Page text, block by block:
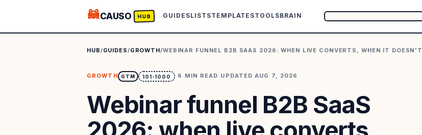
🦝CAUSO HUB GUIDESLISTSTEMPLATESTOOLSBRAIN
HUB/GUIDES/GROWTH/WEBINAR FUNNEL B2B SAAS 2026: WHEN LIVE CONVERTS, WHEN IT DOESN'T
GROWTH GTM 101-1000 · 6 MIN READ· UPDATEDAUG 7, 2026
Webinar funnel B2B SaaS